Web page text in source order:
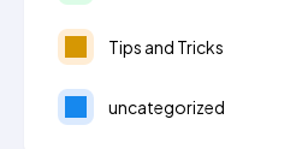
Tips and Tricks
uncategorized